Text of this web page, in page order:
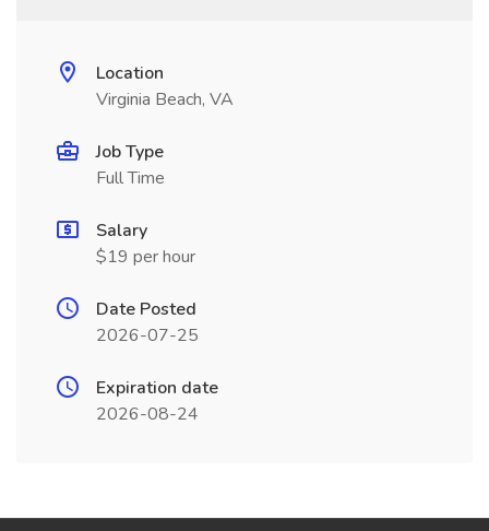
Location
Virginia Beach, VA
Job Type
Full Time
Salary
$19 per hour
Date Posted
2026-07-25
Expiration date
2026-08-24